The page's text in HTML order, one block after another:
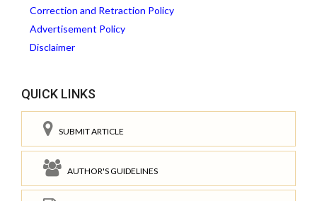
Correction and Retraction Policy
Advertisement Policy
Disclaimer
QUICK LINKS
SUBMIT ARTICLE
AUTHOR'S GUIDELINES